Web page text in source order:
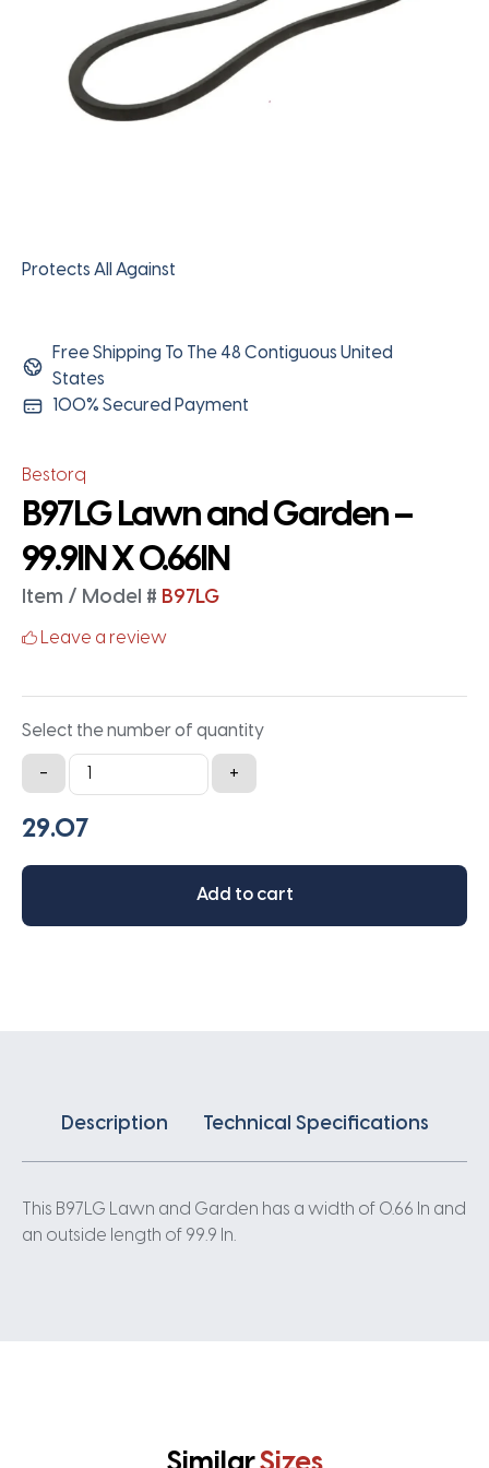
Protects All Against
Free Shipping To The 48 Contiguous United
States
100% Secured Payment
Bestorq
B97LG Lawn and Garden –
99.9IN X 0.66IN
Item / Model # B97LG
Leave a review
Select the number of quantity
-
B97LG
Lawn
and
-
X
+
Add to cart
Description Technical Specifications
This B97LG Lawn and Garden has a width of 0.66 In and
an outside length of 99.9 In.